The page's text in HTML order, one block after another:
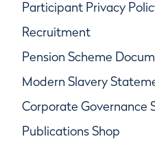
Participant Privacy
Recruitment
Pension Scheme
Modern Slavery
Corporate Governance
Publications Shop